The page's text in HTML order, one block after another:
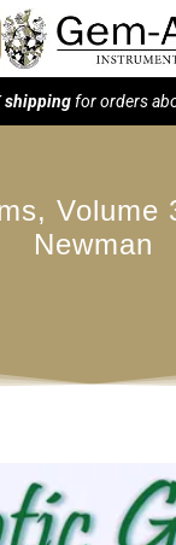
shippingfor orders
Volume
Newman